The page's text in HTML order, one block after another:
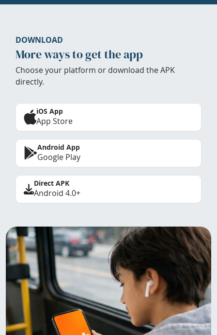
DOWNLOAD
More ways to get the app
Choose your platform or download the APK
directly.
iOS App
App Store
Android App
Google Play
Direct APK
Android 4.0+